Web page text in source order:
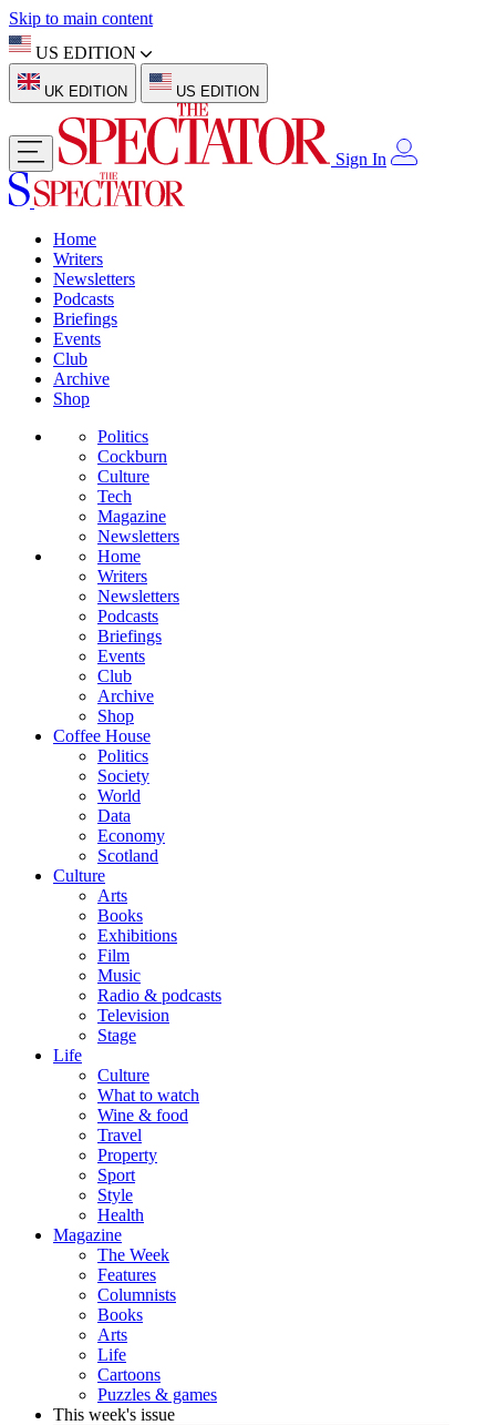
Skip to main content
US EDITION
UK EDITION US EDITION
Sign In
Home
Writers
Newsletters
Podcasts
Briefings
Events
Club
Archive
Shop
Politics
Cockburn
Culture
Tech
Magazine
Newsletters
Home
Writers
Newsletters
Podcasts
Briefings
Events
Club
Archive
Shop
Coffee House
Politics
Society
World
Data
Economy
Scotland
Culture
Arts
Books
Exhibitions
Film
Music
Radio & podcasts
Television
Stage
Life
Culture
What to watch
Wine & food
Travel
Property
Sport
Style
Health
Magazine
The Week
Features
Columnists
Books
Arts
Life
Cartoons
Puzzles & games
This week's issue